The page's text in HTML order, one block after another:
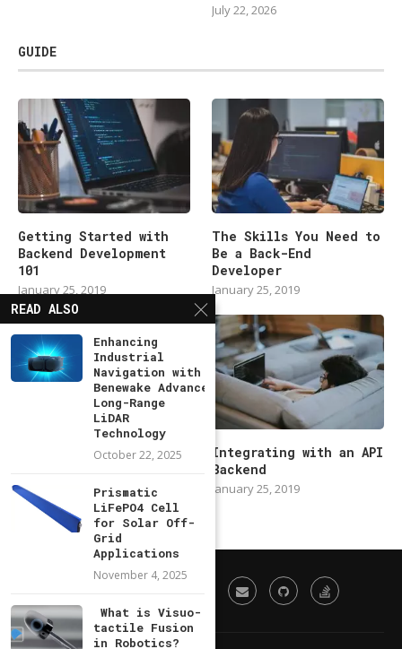
July 22, 2026
GUIDE
Getting Started with
Backend Development
101
January 25, 2019
The Skills You Need to
Be a Back-End
Developer
January 25, 2019
Modern Backend
January 25, 2019
Integrating with an API
Backend
January 25, 2019
READ ALSO
Enhancing
Industrial
Navigation with
Benewake Advanced
Long-Range
LiDAR
Technology
October 22, 2025
Prismatic
LiFePO4 Cell
for Solar Off-
Grid
Applications
November 4, 2025
What is Visuo-
tactile Fusion
in Robotics?